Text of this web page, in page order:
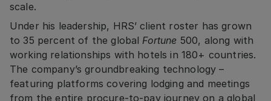
scale.
Under his leadership, HRS’ client roster has grown
to 35 percent of the globalFortune 500, along with
working relationships with hotels in 180+ countries.
The company’s groundbreaking technology –
featuring platforms covering lodging and meetings
from the entire procure-to-pay journey on a global